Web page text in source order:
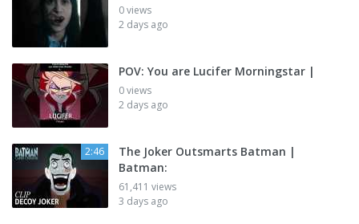
0 views
2 days ago
POV: You are Lucifer Morningstar |
0 views
2 days ago
2:46
The Joker Outsmarts Batman |
Batman:
61,411 views
3 days ago